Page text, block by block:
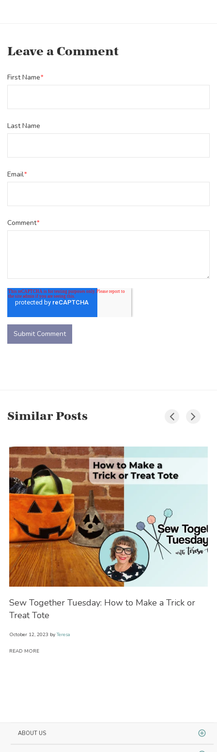
Leave a Comment
First Name*
Last Name
Email*
Comment*
Similar Posts
Sew Together Tuesday: How to Make a Trick or
Treat Tote
October 12, 2023 byTeresa
READ MORE
ABOUT US